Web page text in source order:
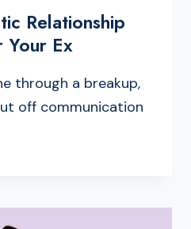
Relationship
Your Ex
through a breakup,
off communication